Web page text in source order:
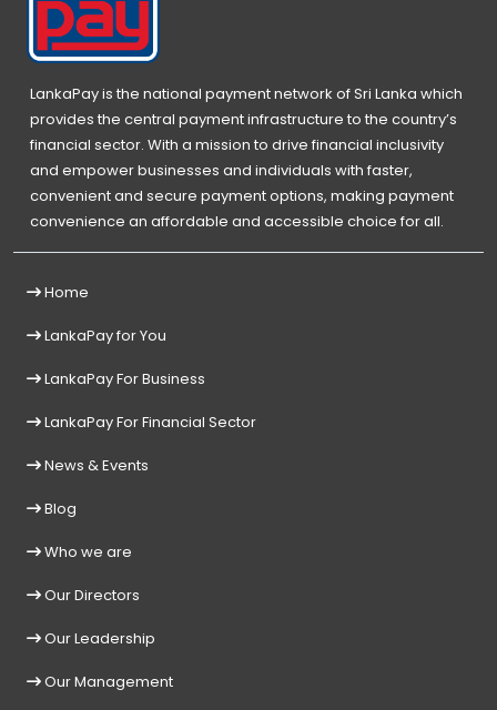
LankaPay is the national payment network of Sri Lanka which
provides the central payment infrastructure to the country’s
financial sector. With a mission to drive financial inclusivity
and empower businesses and individuals with faster,
convenient and secure payment options, making payment
convenience an affordable and accessible choice for all.
Home
LankaPay for You
LankaPay For Business
LankaPay For Financial Sector
News & Events
Blog
Who we are
Our Directors
Our Leadership
Our Management